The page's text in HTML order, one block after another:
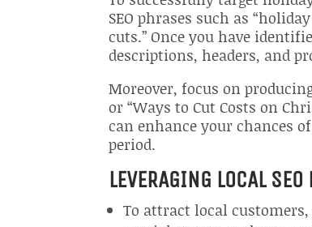
SEO phrases such as
cuts.” Once you have
descriptions, headers, and
Moreover, focus on
or “Ways to Cut Costs on
can enhance your chances
period.
LEVERAGING LOCAL
To attract local